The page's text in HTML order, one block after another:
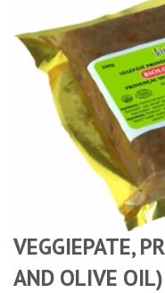
VEGGIEPATE,
AND OLIVE OIL)